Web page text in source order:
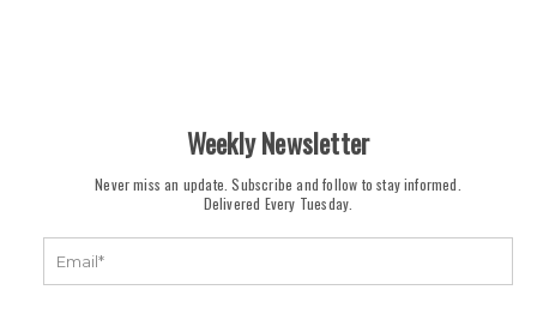
Weekly Newsletter
Never miss an update. Subscribe and follow to stay informed.
Delivered Every Tuesday.